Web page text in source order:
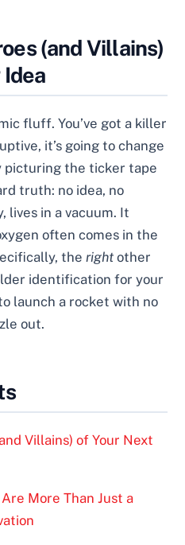
(and Villains)
fluff. You’ve got a killer
it’s going to change
picturing the ticker tape
truth: no idea, no
lives in a vacuum. It
often comes in the
theright other
identification for your
launch a rocket with no
out.
Villains) of Your Next
More Than Just a